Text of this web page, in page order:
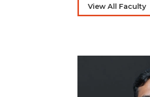
View All Faculty